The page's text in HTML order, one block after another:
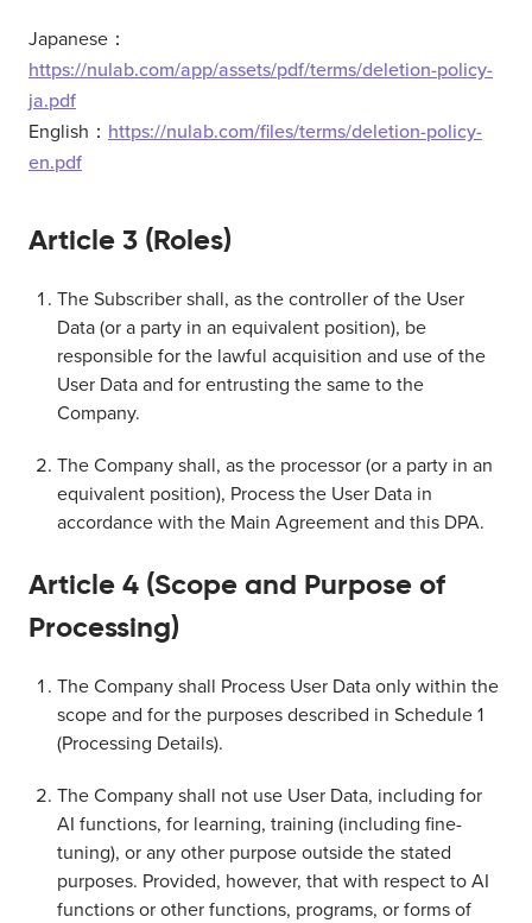
Japanese：
https://nulab.com/app/assets/pdf/terms/deletion-policy-
ja.pdf
English： https://nulab.com/files/terms/deletion-policy-
en.pdf
Article 3 (Roles)
The Subscriber shall, as the controller of the User
Data (or a party in an equivalent position), be
responsible for the lawful acquisition and use of the
User Data and for entrusting the same to the
Company.
The Company shall, as the processor (or a party in an
equivalent position), Process the User Data in
accordance with the Main Agreement and this DPA.
Article 4 (Scope and Purpose of
Processing)
The Company shall Process User Data only within the
scope and for the purposes described in Schedule 1
(Processing Details).
The Company shall not use User Data, including for
AI functions, for learning, training (including fine-
tuning), or any other purpose outside the stated
purposes. Provided, however, that with respect to AI
functions or other functions, programs, or forms of